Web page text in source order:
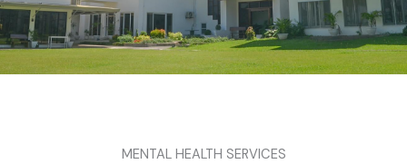
MENTAL HEALTH SERVICES